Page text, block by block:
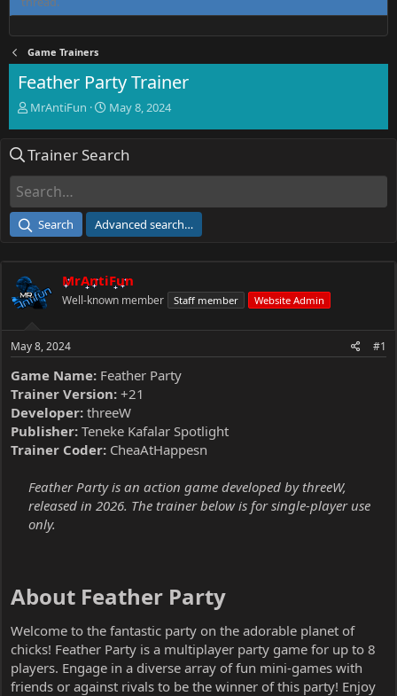
Game Trainers
Feather Party Trainer
T
e
d
a
e
r
MrAntiFun
S
r
e
May 8, 2024
Trainer Search
Search Advanced search…
MrAntiFun
Well-known member Staff member Website Admin
May 8, 2024 #1
Game Name: Feather Party
Trainer Version: +21
Developer: threeW
Publisher: Teneke Kafalar Spotlight
Trainer Coder: CheaAtHappesn
Feather Party is an action game developed by threeW,
released in 2026. The trainer below is for single-player use
only.
About Feather Party​
Welcome to the fantastic party on the adorable planet of
chicks! Feather Party is a multiplayer party game for up to 8
players. Engage in a diverse array of fun mini-games with
friends or against rivals to be the winner of this party! Enjoy